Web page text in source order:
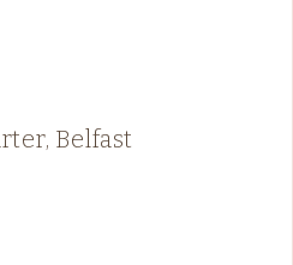
Belfast